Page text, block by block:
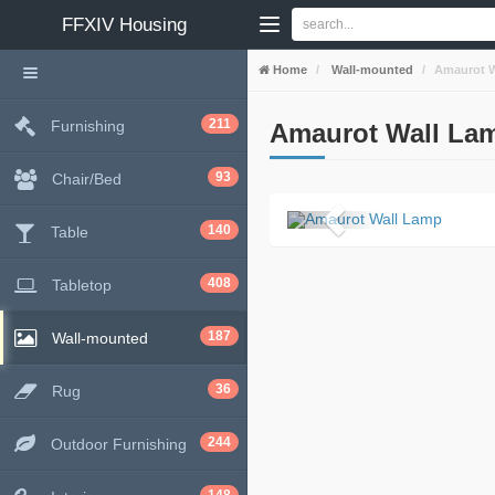
FFXIV Housing
Home Wall-mounted Amaurot
Amaurot Wall
Furnishing 211
Chair/Bed 93
Table 140
Tabletop 408
Wall-mounted 187
Rug 36
Outdoor Furnishing 244